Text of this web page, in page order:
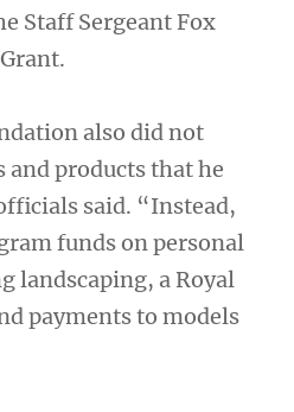
Staff Sergeant Fox
also did not
and products that he
said. “Instead,
funds on personal
landscaping, a Royal
payments to models